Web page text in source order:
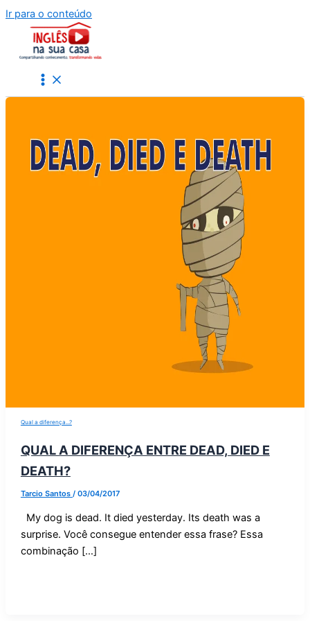
Ir para o conteúdo
Qual a diferença...?
QUAL A DIFERENÇA ENTRE DEAD, DIED E
DEATH?
Tarcio Santos / 03/04/2017
My dog is dead. It died yesterday. Its death was a
surprise. Você consegue entender essa frase? Essa
combinação […]